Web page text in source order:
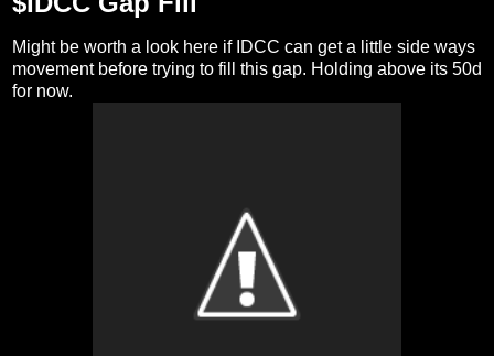
Might be worth a look here if IDCC can get a little side ways
movement before trying to fill this gap. Holding above its 50d
for now.